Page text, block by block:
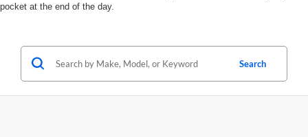
pocket at the end of the day.
Search